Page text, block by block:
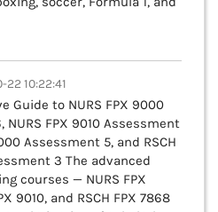
22 10:22:41
Guide to NURS FPX 9000
FPX 9010 Assessment
Assessment 5, and RSCH
3 The advanced
courses — NURS FPX
9010, and RSCH FPX 7868